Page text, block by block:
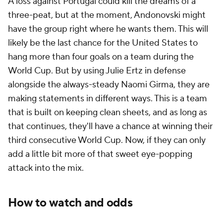
three-peat, but at the moment, Andonovski might
have the group right where he wants them. This will
likely be the last chance for the United States to
hang more than four goals on a team during the
World Cup. But by usingJulie Ertz in defense
alongside the always-steady Naomi Girma, they are
making statements in different ways. This is a team
that is built on keeping clean sheets, and as long as
that continues, they'll have a chance at winning their
third consecutive World Cup. Now, if they can only
add a little bit more of that sweet eye-popping
attack into the mix.
How to watch and odds